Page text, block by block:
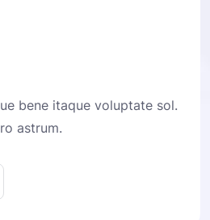
bene itaque voluptate sol.
astrum.